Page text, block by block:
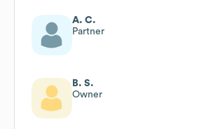
A. C.
Partner
B. S.
Owner